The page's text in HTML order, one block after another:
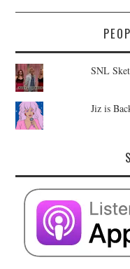
SNL
Jiz is